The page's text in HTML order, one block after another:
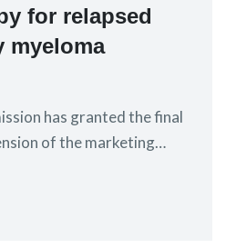
for relapsed
myeloma
has granted the final
of the marketing
marketed by Bristol-
Abecma®. Ide-cel has